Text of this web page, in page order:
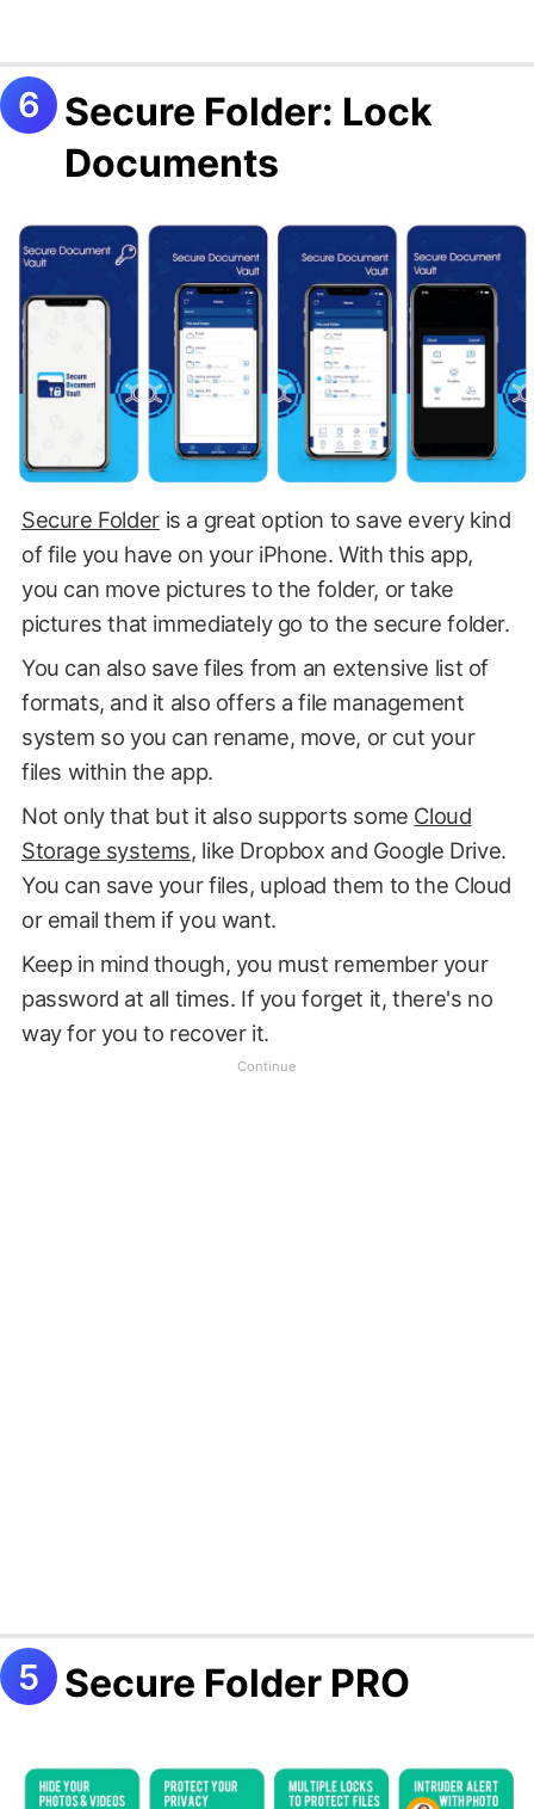
Secure Folder: Lock
Documents
Secure Folderis a great option to save every kind
of file you have on your iPhone. With this app,
you can move pictures to the folder, or take
pictures that immediately go to the secure folder.
You can also save files from an extensive list of
formats, and it also offers a file management
system so you can rename, move, or cut your
files within the app.
Not only that but it also supports some Cloud
Storage systems, like Dropbox and Google Drive.
You can save your files, upload them to the Cloud
or email them if you want.
Keep in mind though, you must remember your
password at all times. If you forget it, there's no
way for you to recover it.
Secure Folder PRO